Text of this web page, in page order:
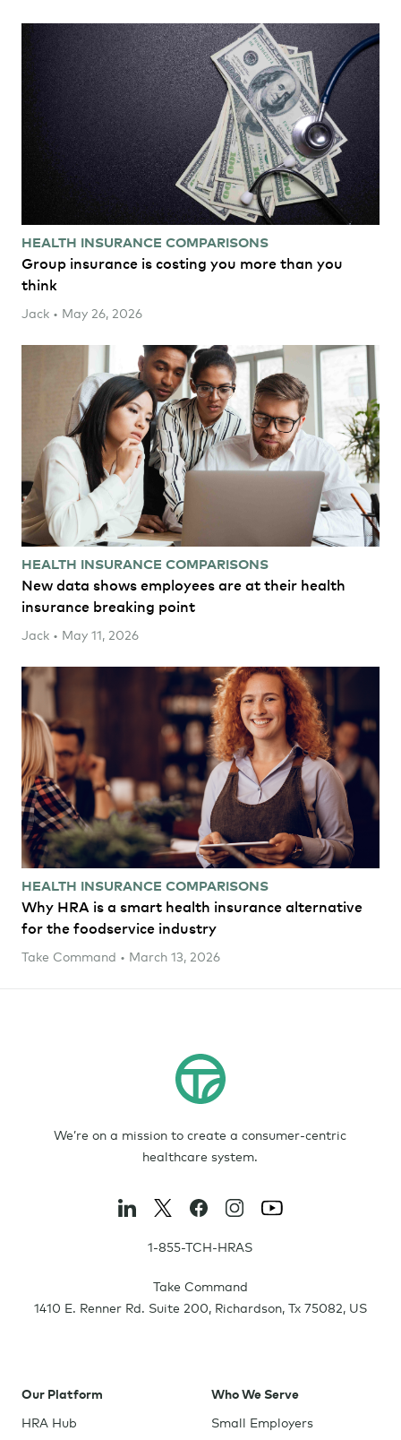
HEALTH INSURANCE COMPARISONS
Group insurance is costing you more than you
think
Jack • May 26, 2026
HEALTH INSURANCE COMPARISONS
New data shows employees are at their health
insurance breaking point
Jack • May 11, 2026
HEALTH INSURANCE COMPARISONS
Why HRA is a smart health insurance alternative
for the foodservice industry
Take Command • March 13, 2026
We’re on a mission to create a consumer-centric
healthcare system.
1-855-TCH-HRAS
Take Command
1410 E. Renner Rd. Suite 200, Richardson, Tx 75082, US
Our Platform
HRA Hub
Who We Serve
Small Employers